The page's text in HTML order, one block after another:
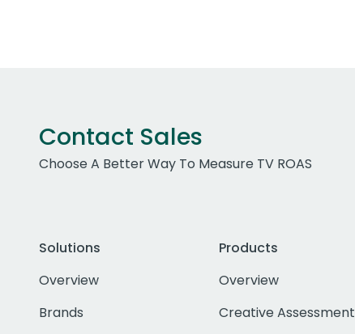
Contact Sales
Choose A Better Way To Measure TV ROAS
Solutions
Overview
Brands
Products
Overview
Creative Assessment